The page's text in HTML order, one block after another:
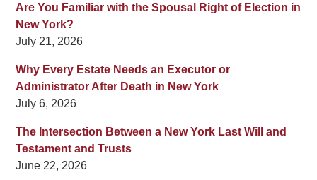
Are You Familiar with the Spousal Right of Election in
New York?
July 21, 2026
Why Every Estate Needs an Executor or
Administrator After Death in New York
July 6, 2026
The Intersection Between a New York Last Will and
Testament and Trusts
June 22, 2026